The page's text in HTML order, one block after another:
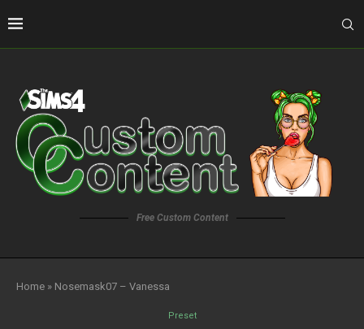
Free Custom Content
Home » Nosemask07 – Vanessa
Preset